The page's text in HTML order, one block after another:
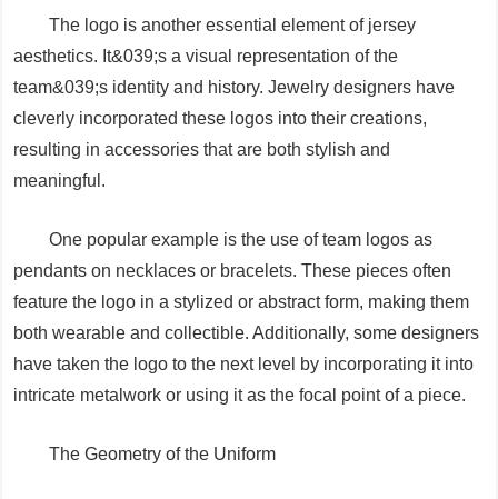
The logo is another essential element of jersey
aesthetics. It&039;s a visual representation of the
team&039;s identity and history. Jewelry designers have
cleverly incorporated these logos into their creations,
resulting in accessories that are both stylish and
meaningful.
One popular example is the use of team logos as
pendants on necklaces or bracelets. These pieces often
feature the logo in a stylized or abstract form, making them
both wearable and collectible. Additionally, some designers
have taken the logo to the next level by incorporating it into
intricate metalwork or using it as the focal point of a piece.
The Geometry of the Uniform